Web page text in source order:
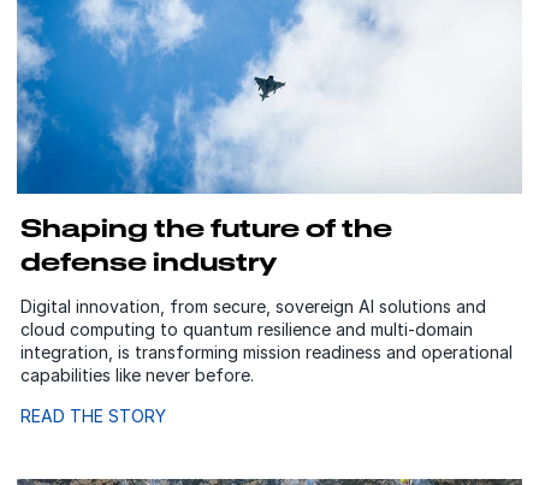
Shaping the future of the
defense industry
Digital innovation, from secure, sovereign AI solutions and
cloud computing to quantum resilience and multi-domain
integration, is transforming mission readiness and operational
capabilities like never before.
READ THE STORY